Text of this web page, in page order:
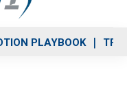
PLAYBOOK